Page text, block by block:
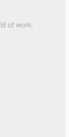
of work: